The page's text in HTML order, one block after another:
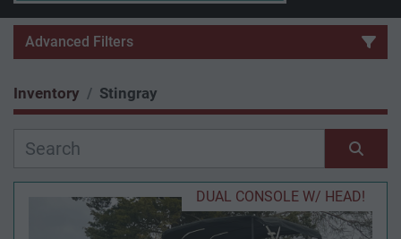
Advanced Filters
Category
Manufacturer
Inventory Stingray
Sort byDUAL CONSOLE W/ HEAD!